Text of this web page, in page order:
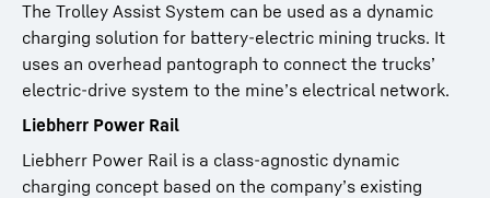
The Trolley Assist System can be used as a dynamic
charging solution for battery-electric mining trucks. It
uses an overhead pantograph to connect the trucks’
electric-drive system to the mine’s electrical network.
Liebherr Power Rail
Liebherr Power Rail is a class-agnostic dynamic
charging concept based on the company’s existing